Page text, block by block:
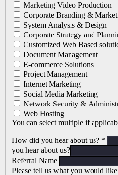
Marketing Video Production
Corporate Branding &
System Analysis & Design
Corporate Strategy and
Customized Web Based
Document Management
E-commerce Solutions
Project Management
Internet Marketing
Social Media Marketing
Network Security &
Web Hosting
You can select multiple if
How did you hear about us? *
you hear about us?
Referral Name
Please tell us what you would